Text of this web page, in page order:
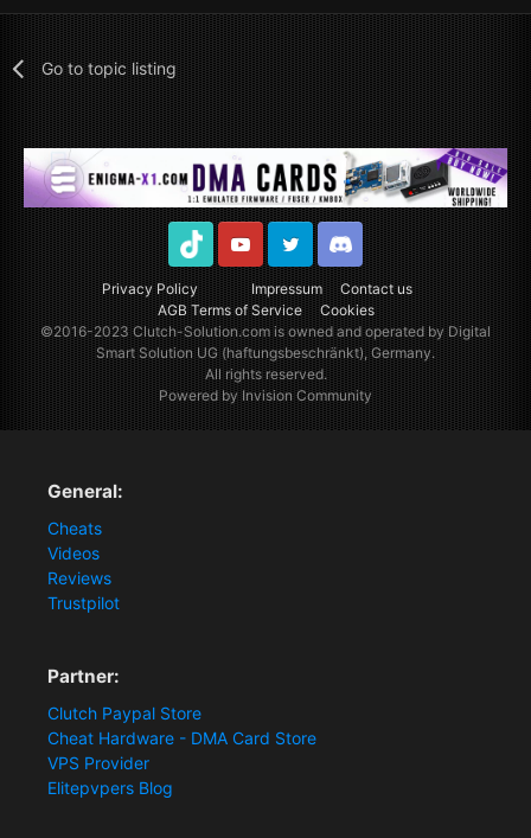
Go to topic listing
Privacy Policy Impressum
Contact us
AGB Terms of Service
Cookies
TikTok YoutubeTwitter Discord
©2016-2023Clutch-Solution.comis owned and operated by Digital
Smart Solution UG (haftungsbeschränkt), Germany.
All rights reserved.
Powered by Invision Community
General:
Cheats
Videos
Reviews
Trustpilot
Partner:
Clutch Paypal Store
Cheat Hardware - DMA Card Store
VPS Provider
Elitepvpers Blog